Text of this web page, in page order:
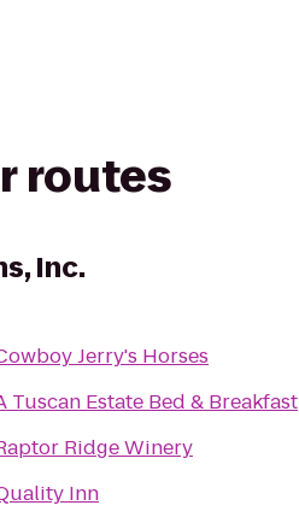
routes
Inc.
Jerry's Horses
Tuscan Estate Bed & Breakfast
Ridge Winery
Inn